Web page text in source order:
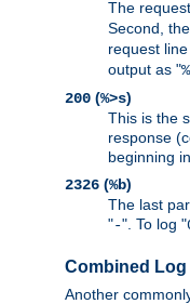
The
Second,
request
output as "
200 (%>s)
This is the
response
beginning
2326 (%b)
The last
"-". To log "
Combined Log
Another